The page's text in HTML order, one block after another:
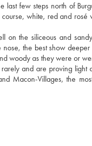
few steps north of
white, red and
the siliceous and
the best show
woody as they were or
and are proving light
Macon-Villages, the